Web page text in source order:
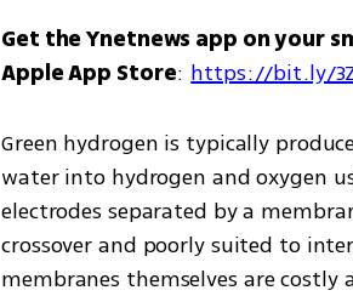
Get the Ynetnews app on your
Apple App Store: https://bit.ly/
Green hydrogen is typically
water into hydrogen and oxygen
electrodes separated by a
crossover and poorly suited to
membranes themselves are